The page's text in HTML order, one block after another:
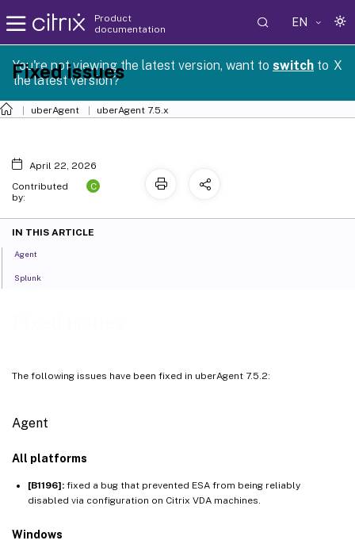
Product
documentation
EN
You're not viewing the latest version, want to switch to
the latest version?
X
uberAgent uberAgent 7.5.x
The following issues have been fixed in uberAgent 7.5.2:
Agent
All platforms
[B1196]: fixed a bug that prevented ESA from being reliably
disabled via configuration on Citrix VDA machines.
Windows
Fixed issues
April 22, 2026
Contributed
by:
C
IN THIS ARTICLE
Agent
Splunk